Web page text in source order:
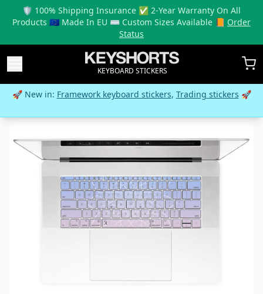
🛡️ 100% Shipping Insurance ✅ 2-Year Warranty On All
Products 🇪🇺 Made In EU ⌨️ Custom Sizes Available 📙 Order
Status
KEYBOARD STICKERS
🚀 New in: Framework keyboard stickers, Trading stickers 🚀